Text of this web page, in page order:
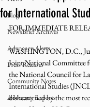
Blog
NewsBrief Archives
Advocacy Alerts
Press Releases
Community Notes
Advocacy Reports
for International
FOR IMMEDIATE
WASHINGTON, D.C.,
Joint National Committee
the National Council for
International Studies
disheartened by the most